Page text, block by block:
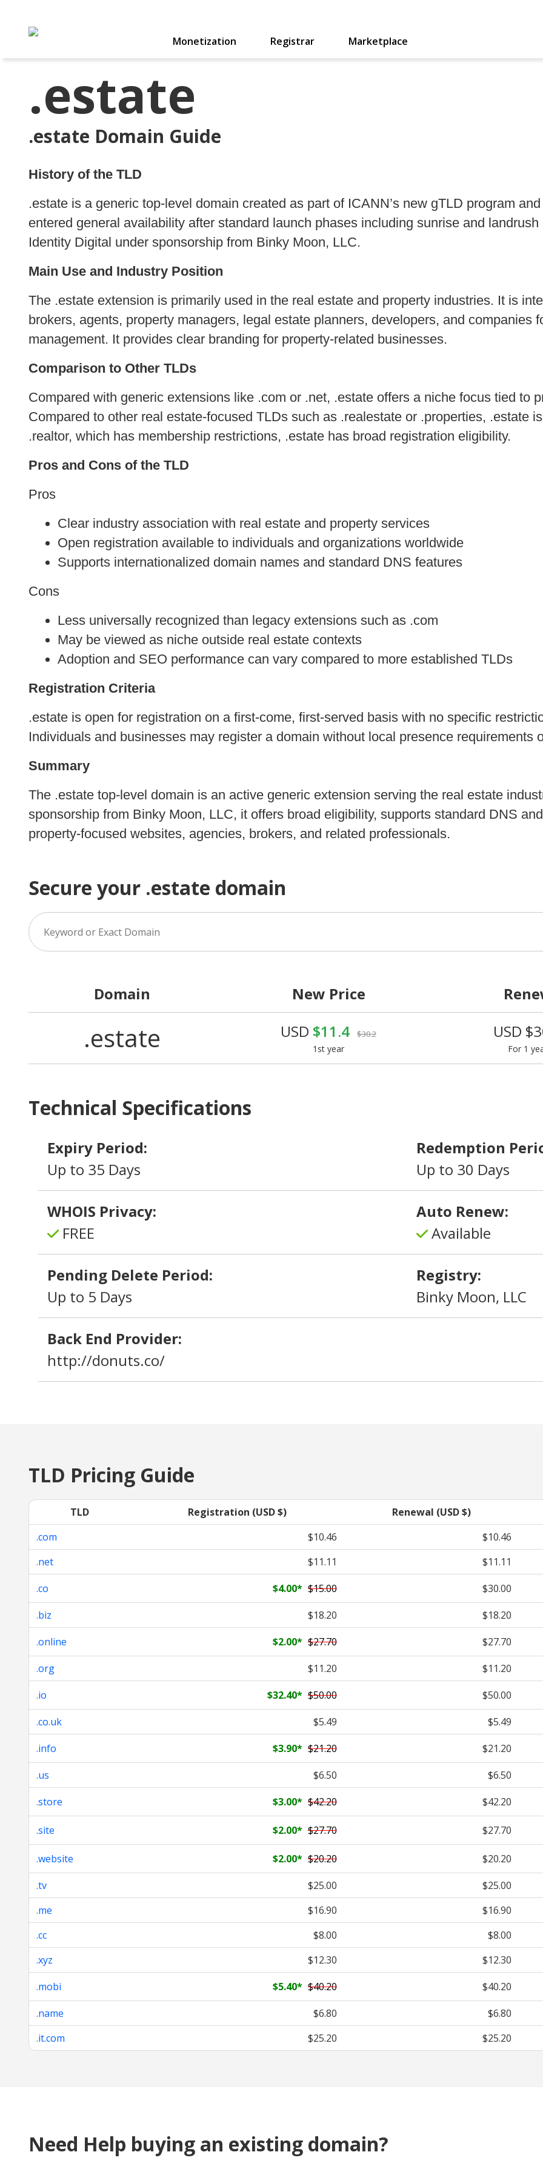
Monetization Registrar Marketplace
.estate
.estate Domain Guide
History of the TLD
.estate is a generic top-level domain created as part of ICANN’s new gTLD program
entered general availability after standard launch phases including sunrise and
Identity Digital under sponsorship from Binky Moon, LLC.
Main Use and Industry Position
The .estate extension is primarily used in the real estate and property industries. It is
brokers, agents, property managers, legal estate planners, developers, and companies
management. It provides clear branding for property-related businesses.
Comparison to Other TLDs
Compared with generic extensions like .com or .net, .estate offers a niche focus tied to
Compared to other real estate-focused TLDs such as .realestate or .properties, .estate
.realtor, which has membership restrictions, .estate has broad registration eligibility.
Pros and Cons of the TLD
Pros
Clear industry association with real estate and property services
Open registration available to individuals and organizations worldwide
Supports internationalized domain names and standard DNS features
Cons
Less universally recognized than legacy extensions such as .com
May be viewed as niche outside real estate contexts
Adoption and SEO performance can vary compared to more established TLDs
Registration Criteria
.estate is open for registration on a first-come, first-served basis with no specific
Individuals and businesses may register a domain without local presence requirements
Summary
The .estate top-level domain is an active generic extension serving the real estate
sponsorship from Binky Moon, LLC, it offers broad eligibility, supports standard DNS
property-focused websites, agencies, brokers, and related professionals.
Secure your .estate domain
Domain New Price
.estate USD $11.4 $30.2
1st year
USD
For 1
Technical Specifications
Expiry Period:
Up to 35 Days
Redemption
Up to 30 Days
WHOIS Privacy:
FREE
Auto Renew:
Available
Pending Delete Period:
Up to 5 Days
Registry:
Binky Moon, LLC
Back End Provider:
http://donuts.co/
TLD Pricing Guide
TLD Registration (USD $)
Renewal (USD $)
.com
$10.46
$10.46
.net
$11.11
$11.11
.co
$4.00* $15.00
$30.00
.biz
$18.20
$18.20
.online
$2.00* $27.70
$27.70
.org
$11.20
$11.20
.io
$32.40* $50.00
$50.00
.co.uk
$5.49
$5.49
.info
$3.90* $21.20
$21.20
.us
$6.50
$6.50
.store
$3.00* $42.20 $42.20
.site $2.00* $27.70 $27.70
.website $2.00* $20.20
$20.20
.tv
$25.00
$25.00
.me
$16.90
$16.90
.cc
$8.00
$8.00
.xyz
$12.30
$12.30
.mobi
$5.40* $40.20
$40.20
.name
$6.80
$6.80
.it.com
$25.20 $25.20
Need Help buying an existing domain?